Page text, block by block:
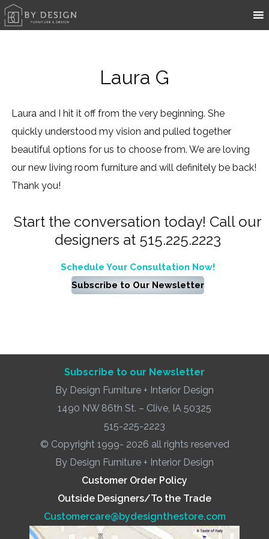
Laura G
Laura and I hit it off from the very beginning. She
quickly understood my vision and pulled together
beautiful options for us to choose from. We are loving
our new living room furniture and will definitely be back!
Thank you!
Start the conversation today! Call our
designers at 515.225.2223
Schedule Your Consultation Now!
Subscribe to Our Newsletter
Subscribe to our Newsletter
By Design Furniture + Interior Design
1490 NW 86th St. – Clive, IA 50325
515-225-2223
© Copyright 1999- 2026 all rights reserved
By Design Furniture + Interior Design
Customer Order Policy
Outside Designers/To the Trade
Customercare@bydesignthestore.com